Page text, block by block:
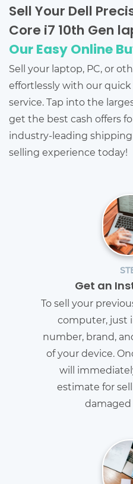
Sell Your Dell
Core i7 10th Gen
Our Easy Online
Sell your laptop, PC, or
effortlessly with our
service. Tap into the
get the best cash offers
industry-leading
selling experience today!
Get an
To sell your
computer, just
number, brand,
of your device.
will
estimate for
damaged